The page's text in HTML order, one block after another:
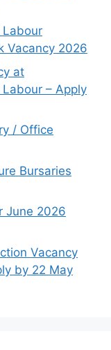
Labour
Vacancy 2026
at
– Apply
/ Office
Bursaries
June 2026
Vacancy
by 22 May